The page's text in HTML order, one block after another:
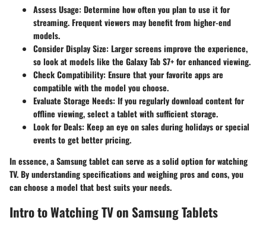
Assess Usage: Determine how often you plan to use it for
streaming. Frequent viewers may benefit from higher-end
models.
Consider Display Size: Larger screens improve the experience,
so look at models like the Galaxy Tab S7+ for enhanced viewing.
Check Compatibility: Ensure that your favorite apps are
compatible with the model you choose.
Evaluate Storage Needs: If you regularly download content for
offline viewing, select a tablet with sufficient storage.
Look for Deals: Keep an eye on sales during holidays or special
events to get better pricing.
In essence, a Samsung tablet can serve as a solid option for watching
TV. By understanding specifications and weighing pros and cons, you
can choose a model that best suits your needs.
Intro to Watching TV on Samsung Tablets